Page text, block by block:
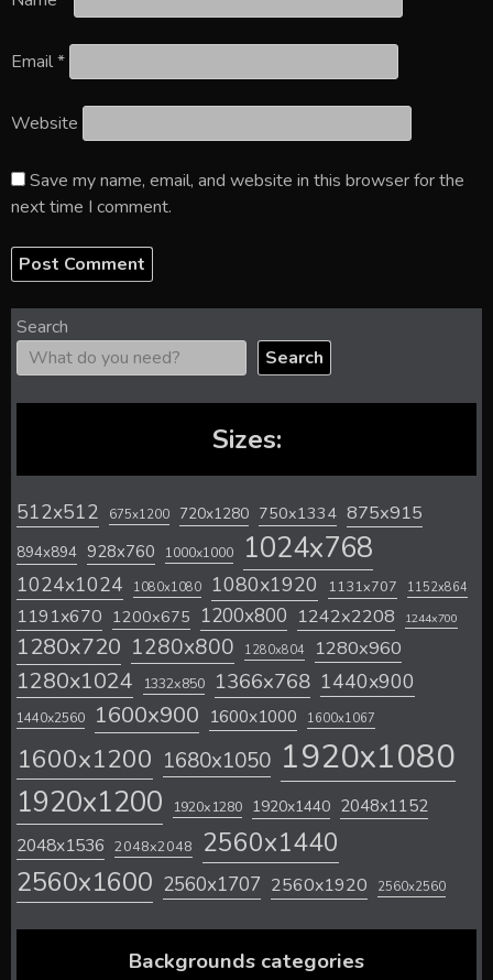
Email*
Website
Save my name, email, and website in this browser for the
next time I comment.
Search
Search
Sizes:
512x512 675x1200 720x1280 750x1334 875x915
894x894 928x760 1000x1000 1024x768
1024x1024 1080x1080 1080x1920 1131x707 1152x864
1191x670 1200x675 1200x800 1242x2208 1244x700
1280x720 1280x800 1280x804 1280x960
1280x1024 1332x850 1366x768 1440x900
1440x2560 1600x900 1600x1000 1600x1067
1600x1200 1680x1050 1920x1080
1920x1200 1920x1280 1920x1440 2048x1152
2048x1536 2048x2048 2560x1440
2560x1600 2560x1707 2560x1920 2560x2560
Backgrounds categories